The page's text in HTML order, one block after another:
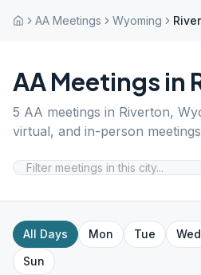
AA Meetings Wyoming
AA Meetings in
5 AA meetings in Riverton,
virtual, and in-person
All Days Mon Tue Wed
Sun